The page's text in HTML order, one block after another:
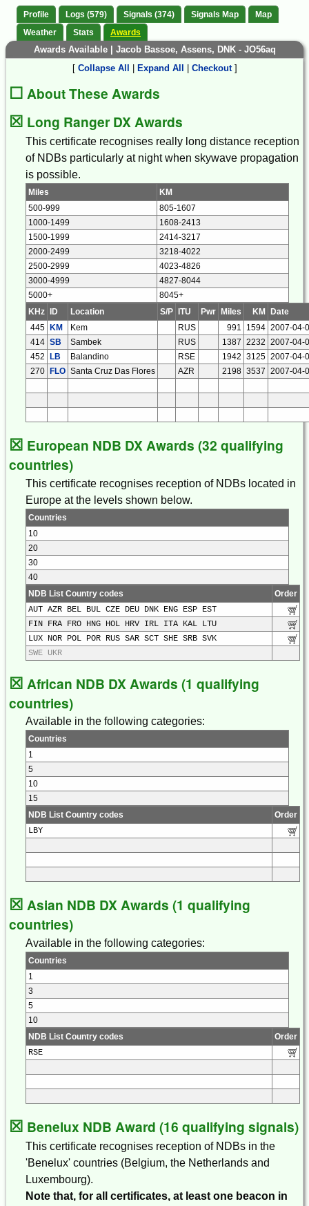
Profile Logs (579) Signals (374) Signals Map
Map
Weather
Stats Awards
Awards Available | Jacob Bassoe, Assens, DNK - JO56aq
[ Collapse All Expand All Checkout]
☐ About These Awards
☒ Long Ranger DX Awards
This certificate recognises really long distance reception
of NDBs particularly at night when skywave propagation
is possible.
Miles
KM
500-999
805-1607
1000-1499
1608-2413
1500-1999
2414-3217
2000-2499
3218-4022
2500-2999
4023-4826
3000-4999
4827-8044
5000+
8045+
KHz
ID Location S/P ITU Pwr Miles KM
Date
445
KM Kem RUS 991 1594 2007-04-
414 SB Sambek RUS 1387 2232 2007-04-
452
LB Balandino RSE 1942 3125 2007-04-
270
FLO Santa Cruz Das Flores AZR 2198 3537 2007-04-
☒ European NDB DX Awards (32 qualifying
countries)
This certificate recognises reception of NDBs located in
Europe at the levels shown below.
Countries
10
20
30
40
NDB List Country codes
Order
AUT AZR BEL BUL CZE DEU DNK ENG ESP EST
FIN FRA FRO HNG HOL HRV IRL ITA KAL LTU
LUX NOR POL POR RUS SAR SCT SHE SRB SVK
SWE UKR
☒ African NDB DX Awards (1 qualifying
countries)
Available in the following categories:
Countries
1
5
10
15
NDB List Country codes
Order
LBY
☒ Asian NDB DX Awards (1 qualifying
countries)
Available in the following categories:
Countries
1
3
5
10
NDB List Country codes
Order
RSE
☒ Benelux NDB Award (16 qualifying signals)
This certificate recognises reception of NDBs in the
'Benelux' countries (Belgium, the Netherlands and
Luxembourg).
Note that, for all certificates, at least one beacon in